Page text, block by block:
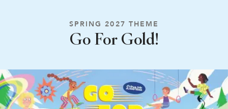
SPRING 2027 THEME
Go For Gold!